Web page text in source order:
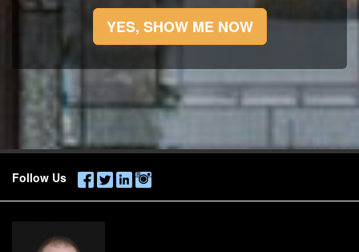
YES, SHOW ME NOW
Follow Us